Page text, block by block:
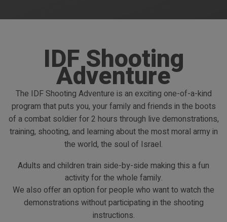
IDF Shooting Adventure
Home Tourist Programs IDF Shooting Adventure
IDF Shooting
Adventure
The IDF Shooting Adventure is an exciting one-of-a-kind
program that puts you, your family and friends in the boots
of a combat soldier for 2 hours through live demonstrations,
training, shooting, and learning about the most moral army in
the world, the soul of Israel.
Adults and children train side-by-side making this a fun
activity for the whole family.
We also offer an option for people who want to watch the
demonstrations without participating in the shooting
instructions.